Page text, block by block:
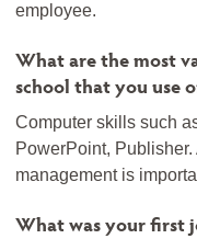
employee.
What are the most
school that you use
Computer skills such
PowerPoint,
management is
What was your first